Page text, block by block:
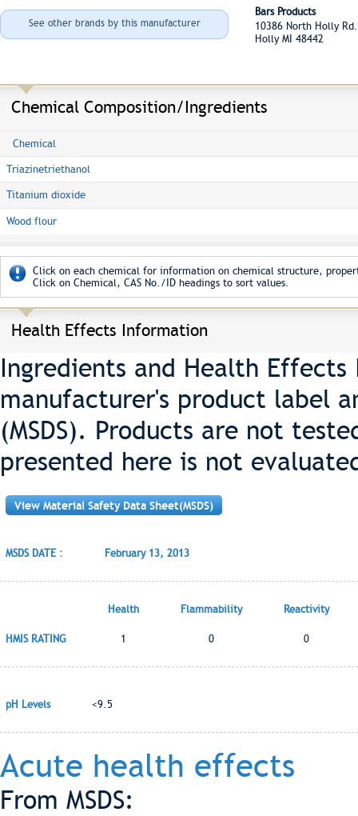
See other brands by this manufacturer
Bars Products
10386 North Holly
Holly MI 48442
Chemical Composition/Ingredients
Chemical
Triazinetriethanol
Titanium dioxide
Wood flour
Click on each chemical for information on chemical structure,
Click on Chemical, CAS No./ID headings to sort values.
Health Effects Information
Ingredients and Health
manufacturer's product label
(MSDS). Products are not
presented here is not
View Material Safety Data Sheet(MSDS)
MSDS DATE : February 13, 2013
Health Flammability Reactivity
HMIS RATING 1 0 0
pH Levels <9.5
Acute health effects
From MSDS: